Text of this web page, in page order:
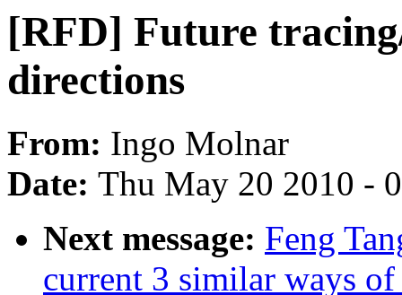
[RFD] Future
directions
From: Ingo Molnar
Date: Thu May 20 2010 -
Next message: Feng
current 3 similar ways